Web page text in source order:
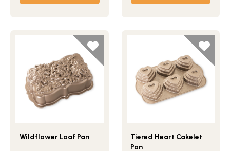
Wildflower Loaf Pan
Tiered Heart Cakelet
Pan